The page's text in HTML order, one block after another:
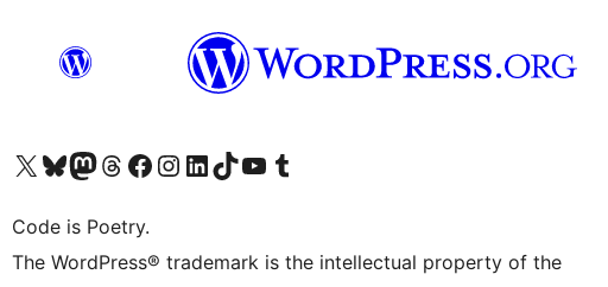
Visit our X (formerly Twitter) account
Visit our Bluesky account
Visit our Mastodon account
Visit our Threads account
Visit our Facebook page
Visit our Instagram account
Visit our LinkedIn account
Visit our TikTok account
Visit our YouTube channel
Visit our Tumblr account
Code is Poetry.
The WordPress® trademark is the intellectual property of the